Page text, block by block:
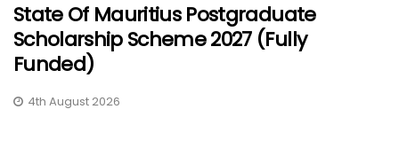
State Of Mauritius Postgraduate
Scholarship Scheme 2027 (Fully
Funded)
4th August 2026